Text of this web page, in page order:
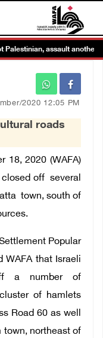
assault another in
2020 12:05 PM
roads
18, 2020 (WAFA)
closed off several
town, south of
Popular
WAFA that Israeli
a number of
of hamlets
Road 60 as well
town, northeast of